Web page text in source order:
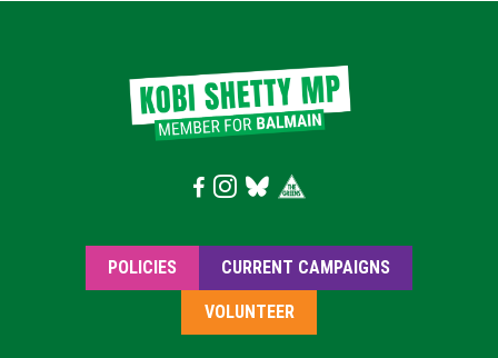
POLICIES CURRENT CAMPAIGNS
VOLUNTEER